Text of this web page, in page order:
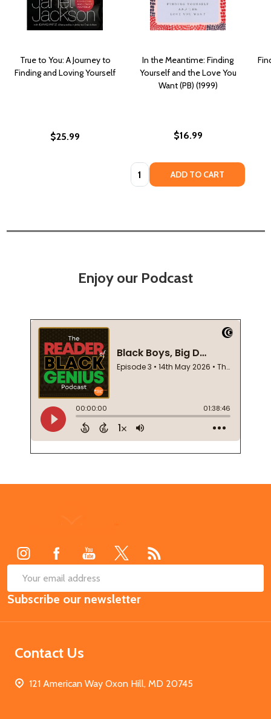
True to You: A Journey to
Finding and Loving Yourself
$25.99
In the Meantime: Finding
Yourself and the Love You
Want (PB) (1999)
$16.99
Quantity: ADD TO CART
Enjoy our Podcast
Email
Address
Subscribe our newsletter
Contact Us
121 American Way Oxon Hill, MD 20745